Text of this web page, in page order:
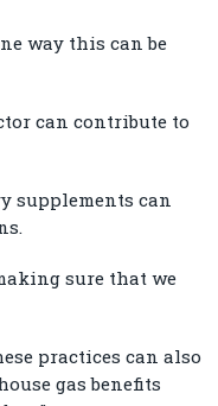
way this can be
can contribute to
supplements can
sure that we
practices can also
gas benefits